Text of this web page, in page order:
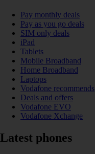
Pay monthly deals
Pay as you go deals
SIM only deals
iPad
Tablets
Mobile Broadband
Home Broadband
Laptops
Vodafone recommends
Deals and offers
Vodafone EVO
Vodafone Xchange
Latest phones